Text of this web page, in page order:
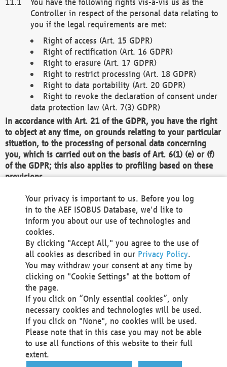
Controller in respect of the personal data relating to
you if the legal requirements are met:
Right of access (Art. 15 GDPR)
Right of rectification (Art. 16 GDPR)
Right to erasure (Art. 17 GDPR)
Right to restrict processing (Art. 18 GDPR)
Right to data portability (Art. 20 GDPR)
Right to revoke the declaration of consent under
data protection law (Art. 7(3) GDPR)
In accordance with Art. 21 of the GDPR, you have the right
to object at any time, on grounds relating to your particular
situation, to the processing of personal data concerning
you, which is carried out on the basis of Art. 6(1) (e) or (f)
of the GDPR; this also applies to profiling based on these
provisions.
We as the Controller shall then no longer process personal
data unless we can demonstrate compelling legitimate
grounds for the processing which override your interests,
rights and freedoms, or the processing serves to assert,
exercise or defend legal claims.
We do not use automatic decision-making or profiling
You also have the right to complain to a data
protection supervisory authority about our
processing of your personal data.
Your request can be submitted via email to
office@aef-online.orgor via the above mentioned
contact details.
Your privacy is important to us. Before you log
in to the AEF ISOBUS Database, we'd like to
inform you about our use of technologies and
cookies.
By clicking "Accept All," you agree to the use of
all cookies as described in our Privacy Policy.
You may withdraw your consent at any time by
clicking on "Cookie Settings" at the bottom of
the page.
If you click on “Only essential cookies”, only
necessary cookies and technologies will be used.
If you click on "None", no cookies will be used.
Please note that in this case you may not be able
to use all functions of this website to their full
extent.